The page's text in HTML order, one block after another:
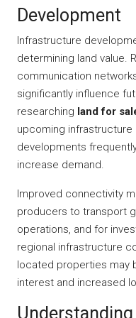
Development
Infrastructure
determining land value.
communication
significantly influence
researching land for
upcoming
developments
increase demand.
Improved connectivity
producers to transport
operations, and for
regional infrastructure
located properties may
interest and increased